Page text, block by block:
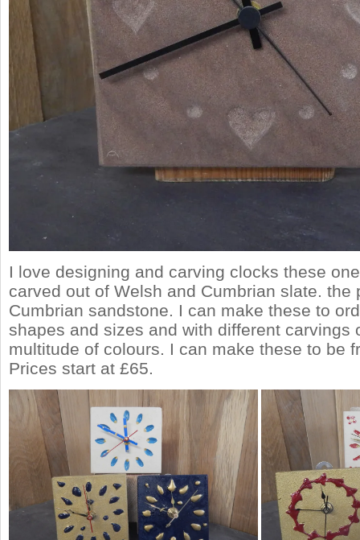
I love designing and carving clocks these
carved out of Welsh and Cumbrian slate. the
Cumbrian sandstone. I can make these to
shapes and sizes and with different carvings
multitude of colours. I can make these to be
Prices start at £65.